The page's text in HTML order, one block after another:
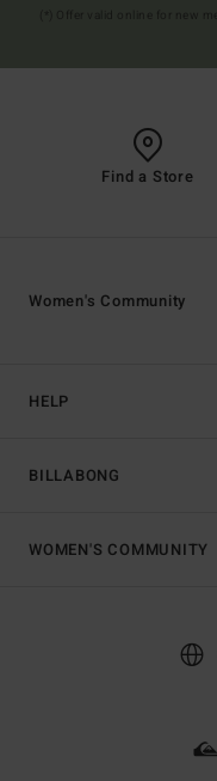
Find a Store
HELP
BILLABONG
Women's Community
WOMEN'S COMMUNITY